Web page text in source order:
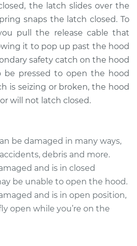
Hood Latch
Replacement
$290.35
$349.21- $503.24
Hood Latch
Replacement
$290.35
the latch slides over the
snaps the latch closed. To
pull the release cable that
it to pop up past the hood
safety catch on the hood
be pressed to open the hood
is seizing or broken, the hood
will not latch closed.
be damaged in many ways,
debris and more.
and is in closed
be unable to open the hood.
and is in open position,
open while you’re on the